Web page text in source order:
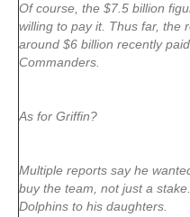
Of course, the $7.5 billion
willing to pay it. Thus far, the
around $6 billion recently
Commanders.
As for Griffin?
Multiple reports say he
buy the team, not just a
Dolphins to his daughters.